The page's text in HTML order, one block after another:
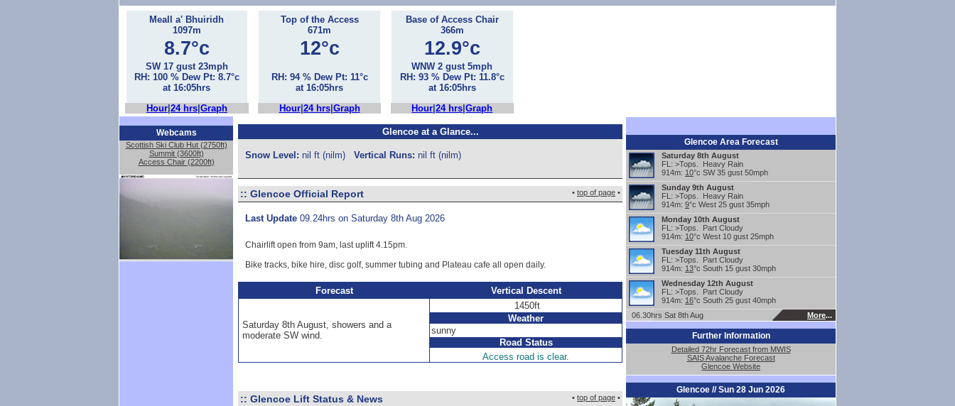
Meall a' Bhuiridh
1097m
8.7°c
SW 17 gust 23mph
RH: 100 % Dew Pt: 8.7°c
at 16:05hrs
Hour|24 hrs|Graph
Top of the Access
671m
12°c
RH: 94 % Dew Pt: 11°c
at 16:05hrs
Hour|24 hrs|Graph
Base of Access Chair
366m
12.9°c
WNW 2 gust 5mph
RH: 93 % Dew Pt: 11.8°c
at 16:05hrs
Hour|24 hrs|Graph
Webcams
Scottish Ski Club Hut (2750ft)
Summit (3600ft)
Access Chair (2200ft)
Glencoe at a Glance...
Snow Level: nil ft (nilm) Vertical Runs: nil ft (nilm)
• top of page •
:: Glencoe Official Report
Last Update 09.24hrs on Saturday 8th Aug 2026
Chairlift open from 9am, last uplift 4.15pm.
Bike tracks, bike hire, disc golf, summer tubing and Plateau cafe all open daily.
Forecast Vertical Descent
Saturday 8th August, showers and a
moderate SW wind.
1450ft
Weather
sunny
Road Status
Access road is clear.
• top of page •
:: Glencoe Lift Status & News
Glencoe Area Forecast
Saturday 8th August
FL: >Tops. Heavy Rain
914m: 10°c SW 35 gust 50mph
Sunday 9th August
FL: >Tops. Heavy Rain
914m: 9°c West 25 gust 35mph
Monday 10th August
FL: >Tops. Part Cloudy
914m: 10°c West 10 gust 25mph
Tuesday 11th August
FL: >Tops. Part Cloudy
914m: 13°c South 15 gust 30mph
Wednesday 12th August
FL: >Tops. Part Cloudy
914m: 16°c South 25 gust 40mph
More...
06.30hrs Sat 8th Aug
Further Information
Detailed 72hr Forecast from MWIS
SAIS Avalanche Forecast
Glencoe Website
Glencoe // Sun 28 Jun 2026